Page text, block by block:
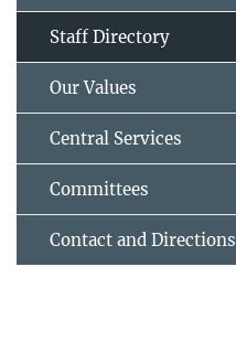
Staff Directory
Our Values
Central Services
Committees
Contact and Directions